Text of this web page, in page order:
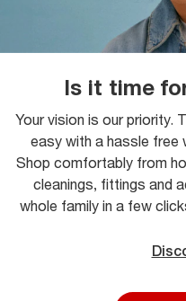
Is it time
Your vision is our priority.
easy with a hassle
Shop comfortably from
cleanings, fittings and
whole family in a few